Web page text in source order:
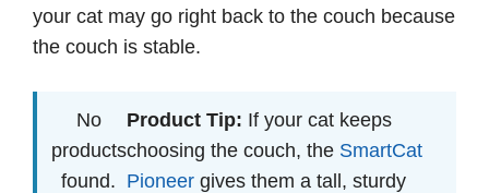
your cat may go right back to the couch because
the couch is stable.
No
products
found.
Product Tip: If your cat keeps
choosing the couch, the SmartCat
Pioneer gives them a tall, sturdy